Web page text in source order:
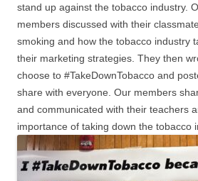
stand up against the tobacco industry.
members discussed with their
smoking and how the tobacco industry
their marketing strategies. They then
choose to #TakeDownTobacco and
share with everyone. Our members
and communicated with their teachers
importance of taking down the tobacco